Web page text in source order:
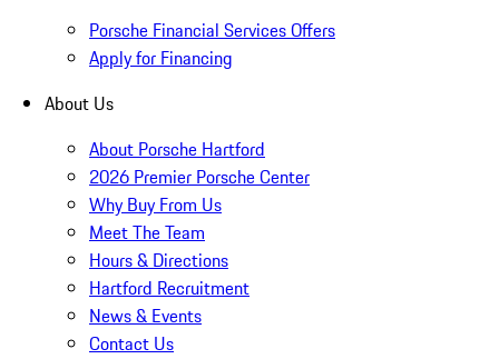
Porsche Financial Services Offers
Apply for Financing
About Us
About Porsche Hartford
2026 Premier Porsche Center
Why Buy From Us
Meet The Team
Hours & Directions
Hartford Recruitment
News & Events
Contact Us